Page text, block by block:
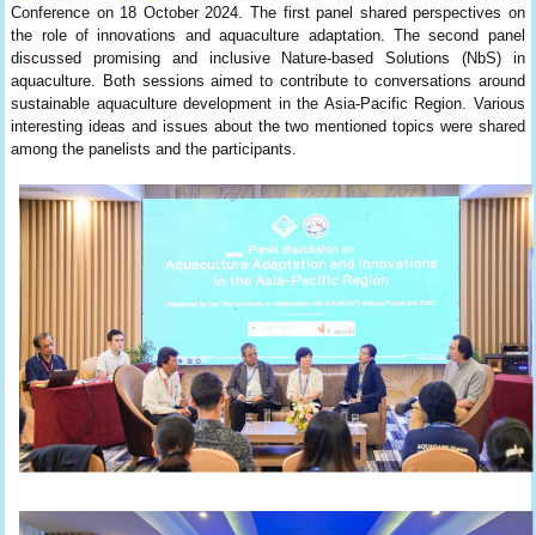
Conference on 18 October 2024. The first panel shared perspectives on
the role of innovations and aquaculture adaptation. The second panel
discussed promising and inclusive Nature-based Solutions (NbS) in
aquaculture. Both sessions aimed to contribute to conversations around
sustainable aquaculture development in the Asia-Pacific Region. Various
interesting ideas and issues about the two mentioned topics were shared
among the panelists and the participants.